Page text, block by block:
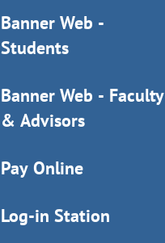
Banner Web -
Students
Banner Web - Faculty
& Advisors
Pay Online
Log-in Station